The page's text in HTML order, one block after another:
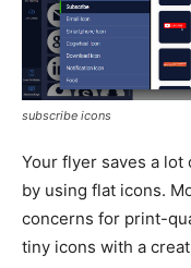
subscribe icons
Your flyer saves a lot
by using flat icons.
concerns for print-
tiny icons with a